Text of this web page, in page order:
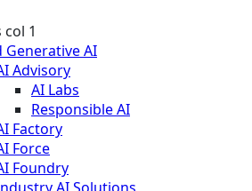
1
Generative AI
Advisory
AI Labs
Responsible AI
Factory
Force
Foundry
AI Solutions